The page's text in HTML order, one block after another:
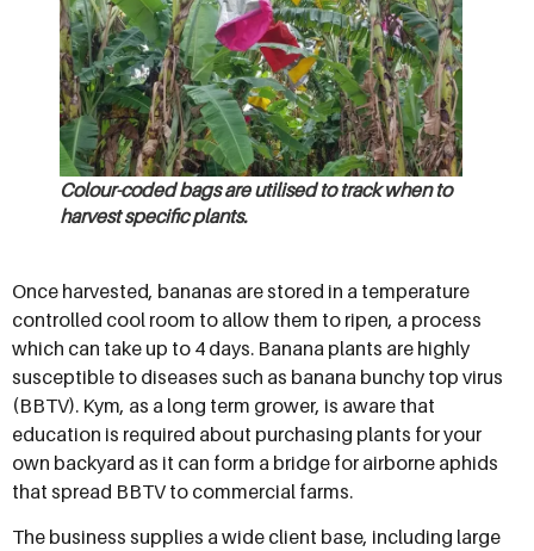
Colour-coded bags are utilised to track when to
harvest specific plants.
Once harvested, bananas are stored in a temperature
controlled cool room to allow them to ripen, a process
which can take up to 4 days. Banana plants are highly
susceptible to diseases such as banana bunchy top virus
(BBTV). Kym, as a long term grower, is aware that
education is required about purchasing plants for your
own backyard as it can form a bridge for airborne aphids
that spread BBTV to commercial farms.
The business supplies a wide client base, including large